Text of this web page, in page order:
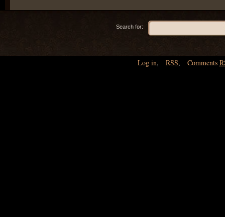
Search for:
Log in, RSS, Comments